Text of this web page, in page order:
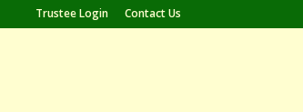
Trustee Login Contact Us